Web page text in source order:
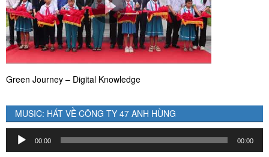
Green Journey – Digital Knowledge
MUSIC: HÁT VỀ CÔNG TY 47 ANH HÙNG
Audio
Player
00:00 00:00